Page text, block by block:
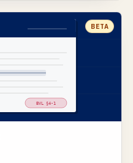
BETA
BVL §4-1